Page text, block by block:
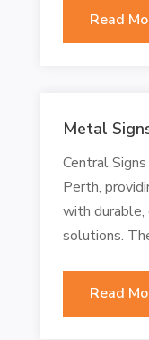
Read
Metal
Central
Perth,
with durable,
solutions.
Read